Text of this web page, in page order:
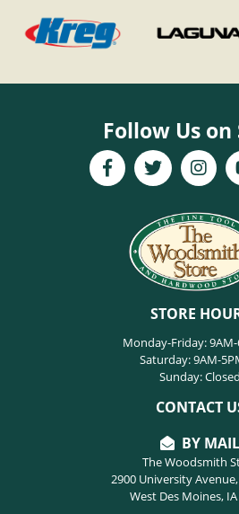
Follow Us on
STORE
Monday-Friday: 9AM-
Saturday: 9AM-
Sunday: Closed
CONTACT
BY MAIL
The Woodsmith
2900 University
West Des Moines,